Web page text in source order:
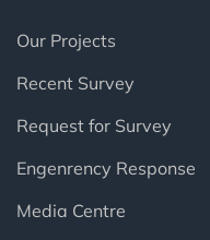
Our Projects
Recent Survey
Request for Survey
Engenrency Response
Media Centre